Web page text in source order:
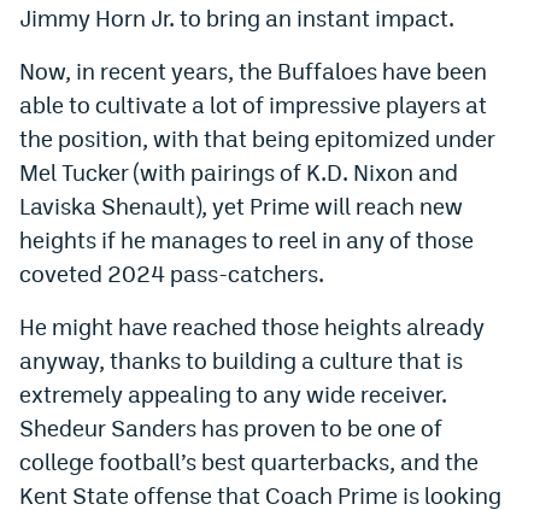
Jimmy Horn Jr. to bring an instant impact.
Now, in recent years, the Buffaloes have been
able to cultivate a lot of impressive players at
the position, with that being epitomized under
Mel Tucker (with pairings of K.D. Nixon and
Laviska Shenault), yet Prime will reach new
heights if he manages to reel in any of those
coveted 2024 pass-catchers.
He might have reached those heights already
anyway, thanks to building a culture that is
extremely appealing to any wide receiver.
Shedeur Sanders has proven to be one of
college football’s best quarterbacks, and the
Kent State offense that Coach Prime is looking